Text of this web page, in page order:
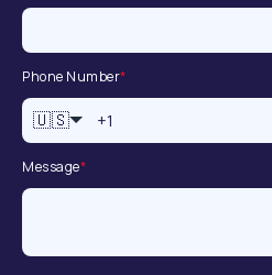
Phone Number*
🇺🇸
Message*